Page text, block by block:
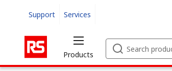
Support Services
Products